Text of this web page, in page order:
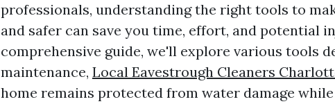
professionals, understanding the right tools to
and safer can save you time, effort, and potential
comprehensive guide, we'll explore various tools
maintenance, Local Eavestrough Cleaners
home remains protected from water damage